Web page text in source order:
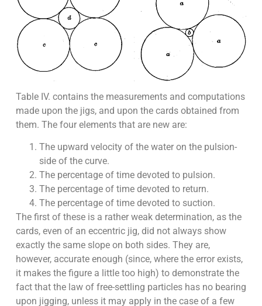
Table IV. contains the measurements and computations
made upon the jigs, and upon the cards obtained from
them. The four elements that are new are:
The upward velocity of the water on the pulsion-
side of the curve.
The percentage of time devoted to pulsion.
The percentage of time devoted to return.
The percentage of time devoted to suction.
The first of these is a rather weak determination, as the
cards, even of an eccentric jig, did not always show
exactly the same slope on both sides. They are,
however, accurate enough (since, where the error exists,
it makes the figure a little too high) to demonstrate the
fact that the law of free-settling particles has no bearing
upon jigging, unless it may apply in the case of a few